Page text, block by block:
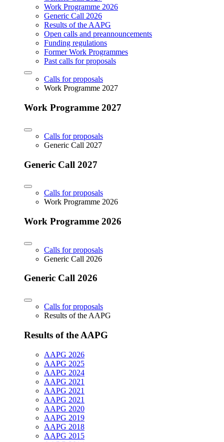
Work Programme 2026
Generic Call 2026
Results of the AAPG
Open calls and preannouncements
Funding regulations
Former Work Programmes
Past calls for proposals
Calls for proposals
Work Programme 2027
Work Programme 2027
Calls for proposals
Generic Call 2027
Generic Call 2027
Calls for proposals
Work Programme 2026
Work Programme 2026
Calls for proposals
Generic Call 2026
Generic Call 2026
Calls for proposals
Results of the AAPG
Results of the AAPG
AAPG 2026
AAPG 2025
AAPG 2024
AAPG 2021
AAPG 2021
AAPG 2021
AAPG 2020
AAPG 2019
AAPG 2018
AAPG 2015